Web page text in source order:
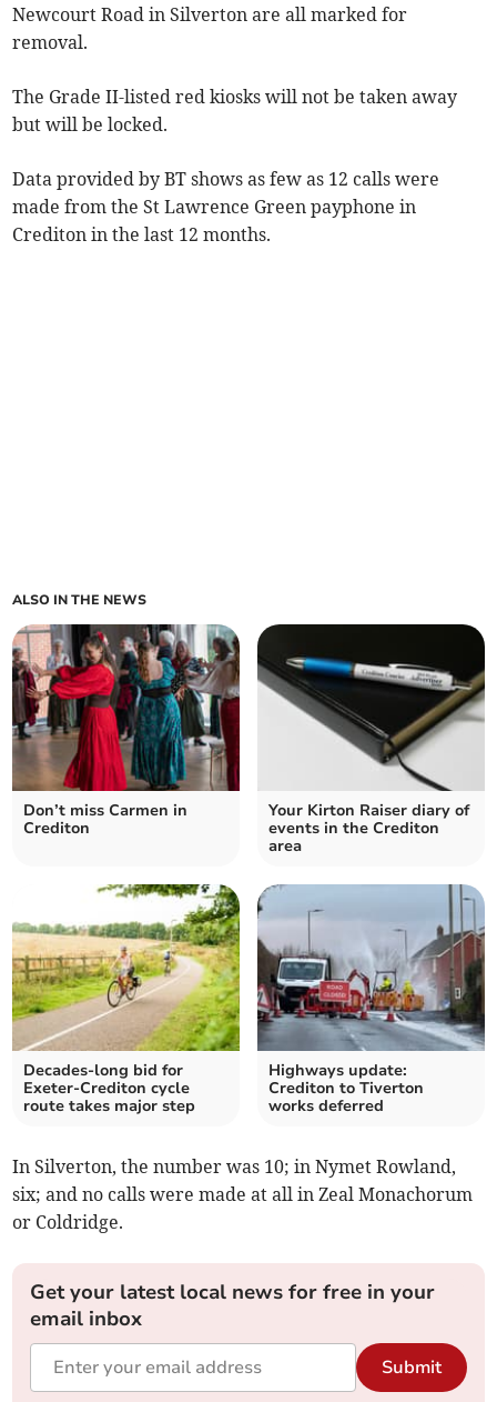
Newcourt Road in Silverton are all marked for
removal.
The Grade II-listed red kiosks will not be taken away
but will be locked.
Data provided by BT shows as few as 12 calls were
made from the St Lawrence Green payphone in
Crediton in the last 12 months.
ALSO IN THE NEWS
Don’t miss Carmen in
Crediton
Your Kirton Raiser diary of
events in the Crediton
area
Decades-long bid for
Exeter-Crediton cycle
route takes major step
Highways update:
Crediton to Tiverton
works deferred
In Silverton, the number was 10; in Nymet Rowland,
six; and no calls were made at all in Zeal Monachorum
or Coldridge.
Get your latest local news for free in your
email inbox
Submit